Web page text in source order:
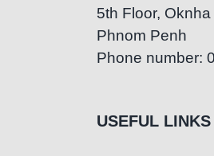
5th Floor,
Phnom Penh
Phone number:
USEFUL LINKS